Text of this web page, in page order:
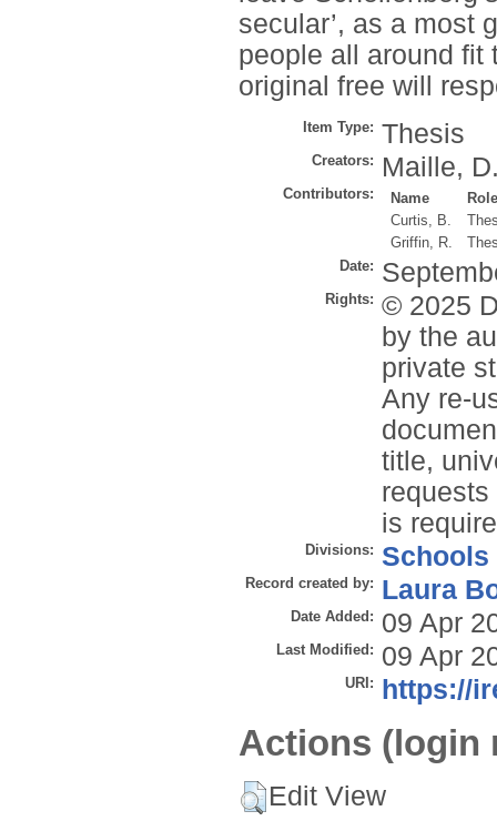
secular’, as a most
people all around fit
original free will
Item Type: Thesis
Creators: Maille,
Contributors: Name
Curtis, B.
Griffin, R.
Date:
Rights: © 2025
by the
private
Any re-
title,
is
Divisions: Schools
Record created by: Laura
Date Added: 09 Apr
Last Modified: 09 Apr
URI: https://
Actions (login
Edit View